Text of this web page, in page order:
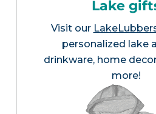
Lake
Visit our
personalized lake
drinkware, home
more!